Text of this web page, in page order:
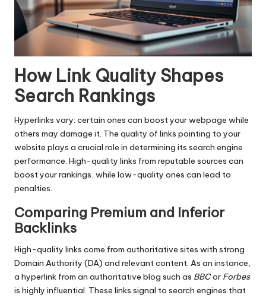
How Link Quality Shapes
Search Rankings
Hyperlinks vary: certain ones can boost your webpage while
others may damage it. The quality of links pointing to your
website plays a crucial role in determining its search engine
performance. High-quality links from reputable sources can
boost your rankings, while low-quality ones can lead to
penalties.
Comparing Premium and Inferior
Backlinks
High-quality links come from authoritative sites with strong
Domain Authority (DA) and relevant content. As an instance,
a hyperlink from an authoritative blog such as BBCor Forbes
is highly influential. These links signal to search engines that